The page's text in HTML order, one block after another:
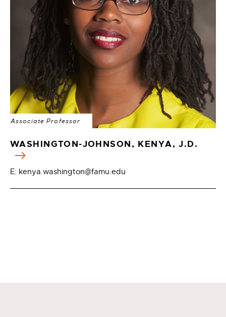
Associate Professor
WASHINGTON-JOHNSON, KENYA, J.D.
E: kenya.washington@famu.edu